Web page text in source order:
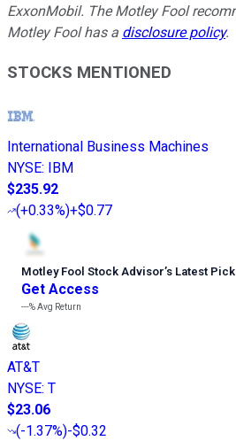
ExxonMobil. The Motley Fool
Motley Fool has a disclosure policy.
STOCKS MENTIONED
International Business Machines
NYSE: IBM
$235.92
(+0.33%)+$0.77
Motley Fool Stock Advisor’s Latest Pick
Get Access
---%Avg Return
AT&T
NYSE: T
$23.06
(-1.37%)-$0.32